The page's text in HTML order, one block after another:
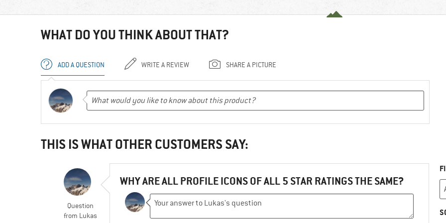
WHAT DO YOU THINK ABOUT THAT?
ADD A QUESTION WRITE A REVIEW SHARE A PICTURE
THIS IS WHAT OTHER CUSTOMERS SAY:
Question
from Lukas
WHY ARE ALL PROFILE ICONS OF ALL 5 STAR RATINGS THE SAME?